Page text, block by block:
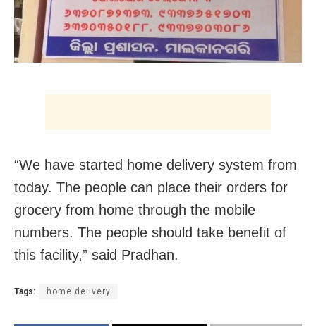
“We have started home delivery system from
today. The people can place their orders for
grocery from home through the mobile
numbers. The people should take benefit of
this facility,” said Pradhan.
Tags: home delivery